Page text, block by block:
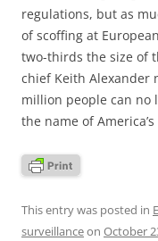
regulations, but as
of scoffing at
two-thirds the size of
chief Keith Alexander
million people can no
the name of
This entry was posted in
surveillanceon October